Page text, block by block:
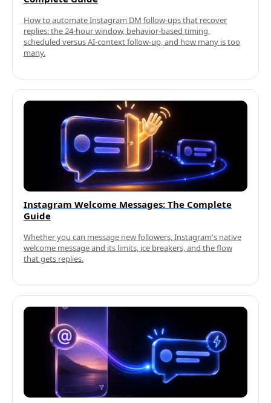
How to automate Instagram DM follow-ups that recover
replies: the 24-hour window, behavior-based timing,
scheduled versus AI-context follow-up, and how many is too
many.
Instagram Welcome Messages: The Complete
Guide
Whether you can message new followers, Instagram's native
welcome message and its limits, ice breakers, and the flow
that gets replies.